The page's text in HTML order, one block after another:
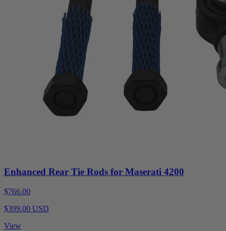
Enhanced Rear Tie Rods for Maserati 4200
$766.00
$399.00 USD
View